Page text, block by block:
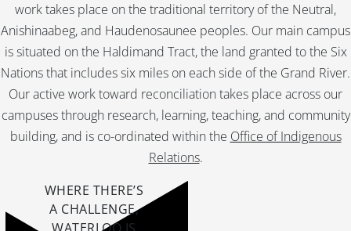
work takes place on the traditional territory of the Neutral,
Anishinaabeg, and Haudenosaunee peoples. Our main campus
is situated on the Haldimand Tract, the land granted to the Six
Nations that includes six miles on each side of the Grand River.
Our active work toward reconciliation takes place across our
campuses through research, learning, teaching, and community
building, and is co-ordinated within the Office of Indigenous
Relations.
WHERE THERE’S
A CHALLENGE,